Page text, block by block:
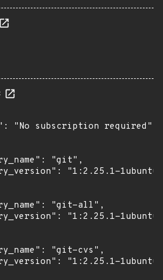
"No subscription required",
"git",
"1:2.25.1-
"git-all",
"1:2.25.1-
"git-cvs",
"1:2.25.1-